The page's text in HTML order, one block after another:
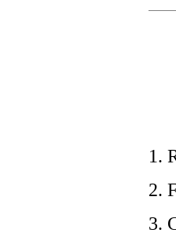
1.
2.
3.